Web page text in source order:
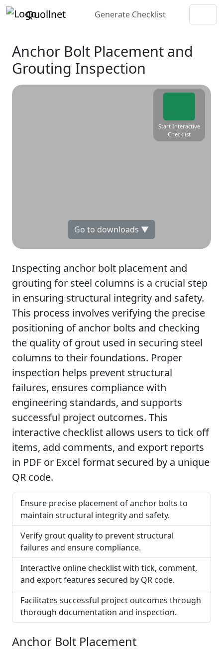
Quollnet Generate Checklist
Anchor Bolt Placement and
Grouting Inspection
Start Interactive
Checklist
Go to downloads ▼
Inspecting anchor bolt placement and
grouting for steel columns is a crucial step
in ensuring structural integrity and safety.
This process involves verifying the precise
positioning of anchor bolts and checking
the quality of grout used in securing steel
columns to their foundations. Proper
inspection helps prevent structural
failures, ensures compliance with
engineering standards, and supports
successful project outcomes. This
interactive checklist allows users to tick off
items, add comments, and export reports
in PDF or Excel format secured by a unique
QR code.
Ensure precise placement of anchor bolts to
maintain structural integrity and safety.
Verify grout quality to prevent structural
failures and ensure compliance.
Interactive online checklist with tick, comment,
and export features secured by QR code.
Facilitates successful project outcomes through
thorough documentation and inspection.
Anchor Bolt Placement